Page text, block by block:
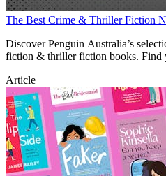
The Best Crime & Thriller Fiction
Discover Penguin Australia’s
fiction & thriller fiction books. Find
Article